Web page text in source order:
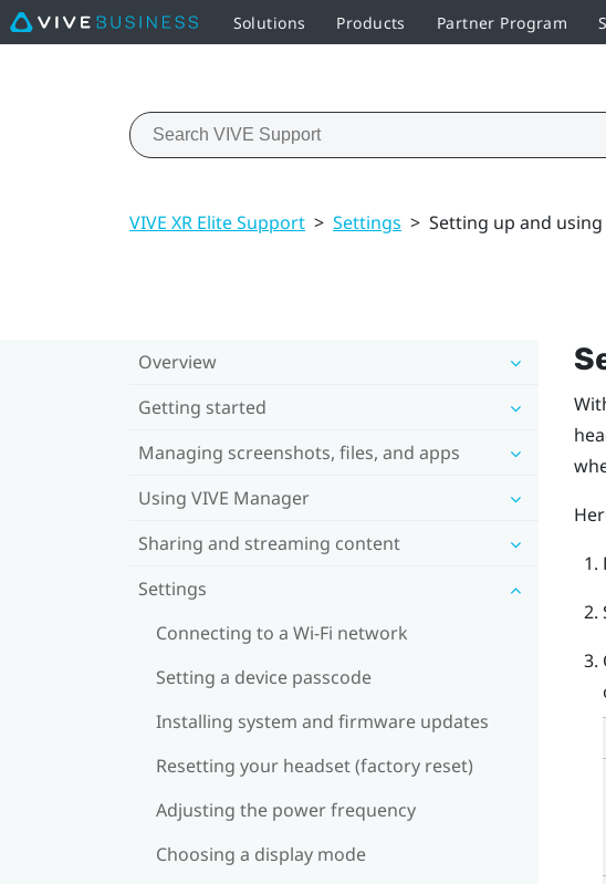
Solutions Products Partner Program
VIVE XR Elite Support > Settings > Setting up and
Overview
Getting started
Managing screenshots, files, and apps
Using VIVE Manager
Sharing and streaming content
Settings
Connecting to a Wi‍-Fi network
Setting a device passcode
Installing system and firmware updates
Resetting your headset (factory reset)
Adjusting the power frequency
Choosing a display mode